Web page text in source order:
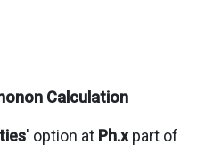
Calculation
' option at Ph.xpart of